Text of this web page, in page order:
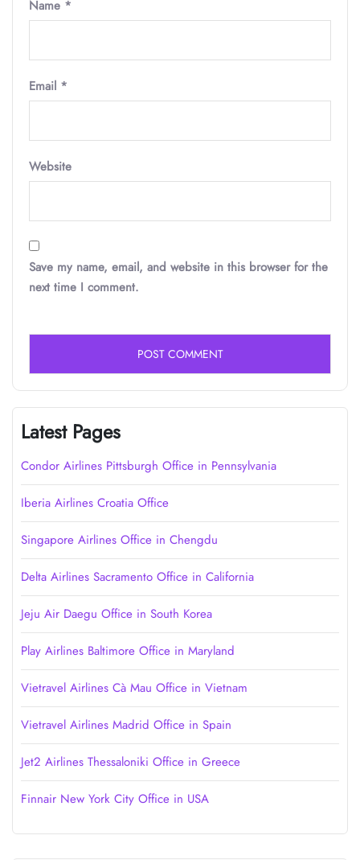
Name *
Email *
Website
Save my name, email, and website in this browser for the
next time I comment.
Latest Pages
Condor Airlines Pittsburgh Office in Pennsylvania
Iberia Airlines Croatia Office
Singapore Airlines Office in Chengdu
Delta Airlines Sacramento Office in California
Jeju Air Daegu Office in South Korea
Play Airlines Baltimore Office in Maryland
Vietravel Airlines Cà Mau Office in Vietnam
Vietravel Airlines Madrid Office in Spain
Jet2 Airlines Thessaloniki Office in Greece
Finnair New York City Office in USA